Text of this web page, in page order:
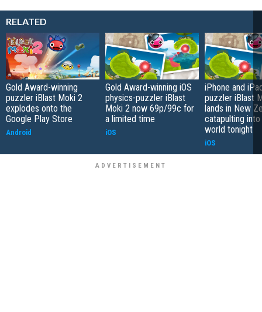
RELATED
Gold Award-winning
puzzler iBlast Moki 2
explodes onto the
Google Play Store
Android
Gold Award-winning iOS
physics-puzzler iBlast
Moki 2 now 69p/99c for
a limited time
iOS
iPhone and
puzzler iBlast
lands in New
catapulting
world tonight
iOS